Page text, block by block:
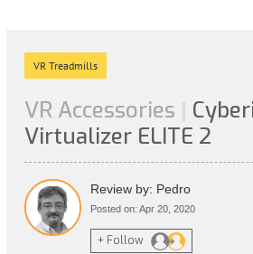
VR Treadmills
VR Accessories
Virtualizer ELITE 2
Review by: Pedro
Posted on: Apr 20, 2020
+ Follow